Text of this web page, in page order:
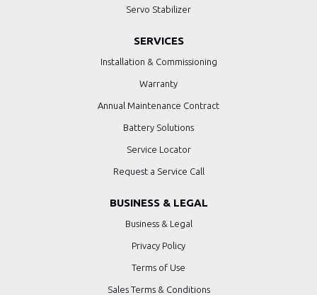
Servo Stabilizer
SERVICES
Installation & Commissioning
Warranty
Annual Maintenance Contract
Battery Solutions
Service Locator
Request a Service Call
BUSINESS & LEGAL
Business & Legal
Privacy Policy
Terms of Use
Sales Terms & Conditions